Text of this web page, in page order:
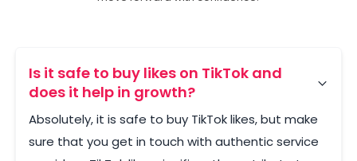
Is it safe to buy likes on TikTok and
does it help in growth?
Absolutely, it is safe to buy TikTok likes, but make
sure that you get in touch with authentic service